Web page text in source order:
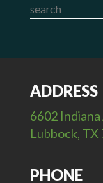
ADDRESS
6602
Lubbock, TX
PHONE